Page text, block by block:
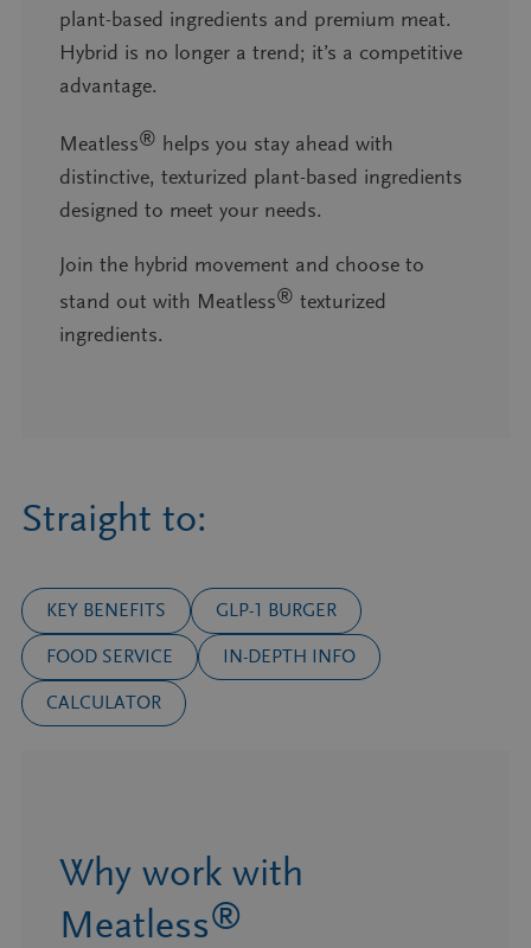
plant-based ingredients and premium meat.
Hybrid is no longer a trend; it’s a competitive
advantage.
Meatless® helps you stay ahead with
distinctive, texturized plant-based ingredients
designed to meet your needs.
Join the hybrid movement and choose to
stand out with Meatless® texturized
ingredients.
Straight to:
KEY BENEFITS GLP-1 BURGER
FOOD SERVICE IN-DEPTH INFO
CALCULATOR
Why work with
Meatless®